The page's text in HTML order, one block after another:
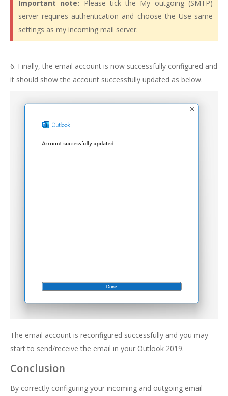
Important note: Please tick the My outgoing (SMTP)
server requires authentication and choose the Use same
settings as my incoming mail server.
6. Finally, the email account is now successfully configured and
it should show the account successfully updated as below.
The email account is reconfigured successfully and you may
start to send/receive the email in your Outlook 2019.
Conclusion
By correctly configuring your incoming and outgoing email